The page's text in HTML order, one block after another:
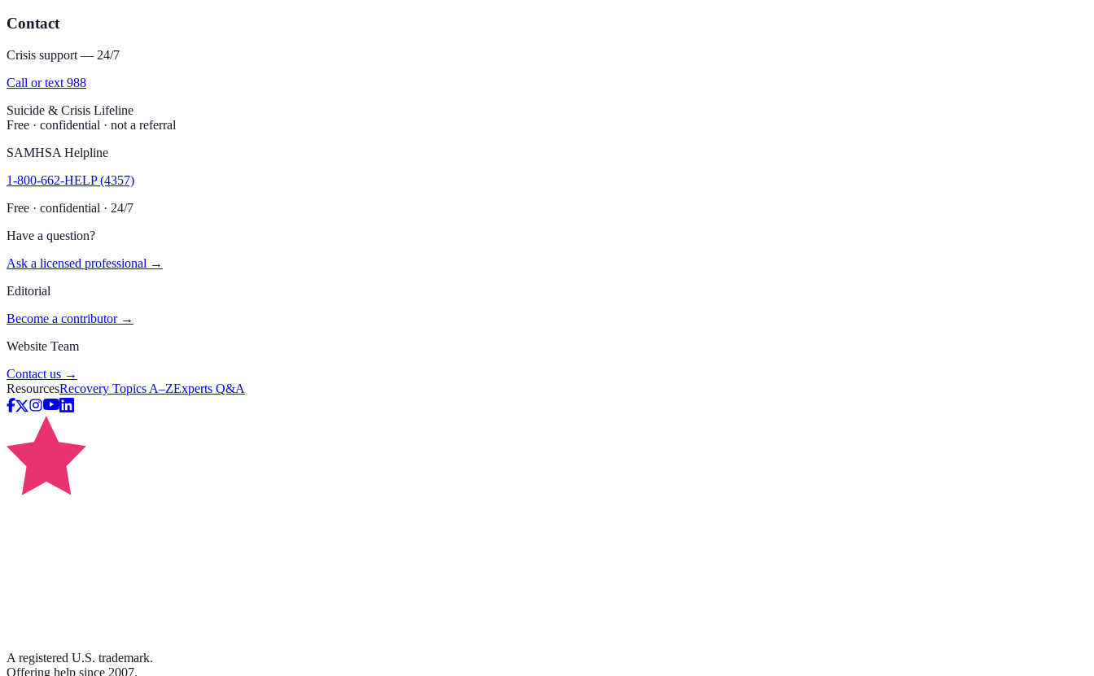
Contact
Crisis support — 24/7
Call or text 988
Suicide & Crisis Lifeline
Free · confidential · not a referral
SAMHSA Helpline
1-800-662-HELP (4357)
Free · confidential · 24/7
Have a question?
Ask a licensed professional →
Editorial
Become a contributor →
Website Team
Contact us →
ResourcesRecovery Topics A–ZExperts Q&A
A registered U.S. trademark.
Offering help since 2007.